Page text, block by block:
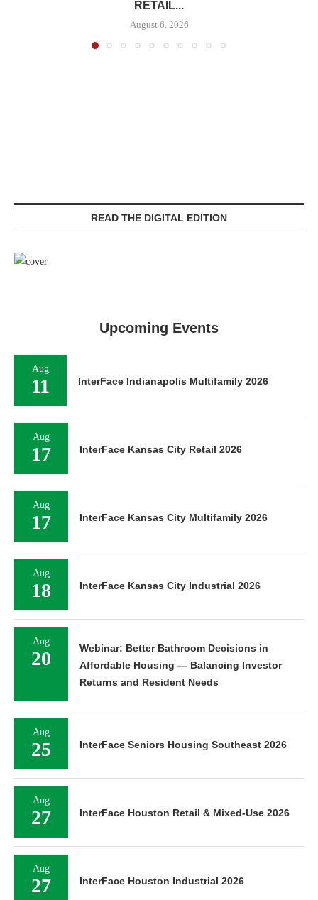
RETAIL...
August 6, 2026
READ THE DIGITAL EDITION
Upcoming Events
Aug
11 InterFace Indianapolis Multifamily 2026
Aug
17 InterFace Kansas City Retail 2026
Aug
17 InterFace Kansas City Multifamily 2026
Aug
18 InterFace Kansas City Industrial 2026
Aug
20
Webinar: Better Bathroom Decisions in
Affordable Housing — Balancing Investor
Returns and Resident Needs
Aug
25 InterFace Seniors Housing Southeast 2026
Aug
27 InterFace Houston Retail & Mixed-Use 2026
Aug
27 InterFace Houston Industrial 2026